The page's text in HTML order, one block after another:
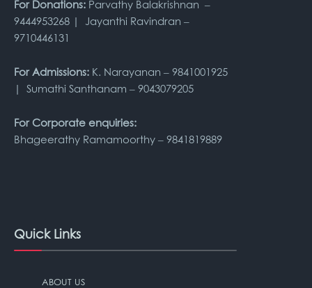
For Donations: Parvathy Balakrishnan –
9444953268 | Jayanthi Ravindran –
9710446131
For Admissions: K. Narayanan – 9841001925
| Sumathi Santhanam – 9043079205
For Corporate enquiries:
Bhageerathy Ramamoorthy – 9841819889
Quick Links
ABOUT US